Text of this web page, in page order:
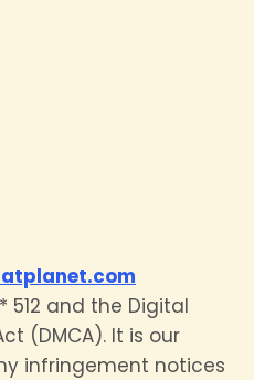
512 and the Digital
(DMCA). It is our
infringement notices